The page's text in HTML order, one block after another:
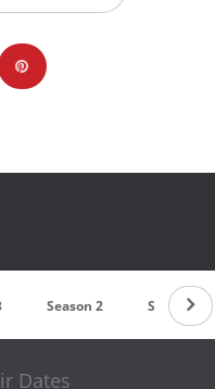
Season 2 Season 1
Dates